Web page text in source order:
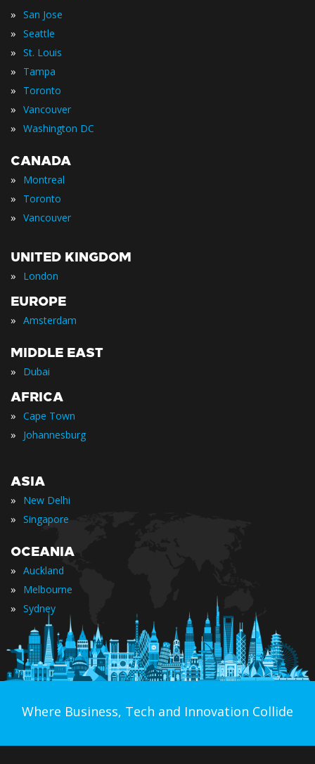
» San Jose
» Seattle
» St. Louis
» Tampa
» Toronto
» Vancouver
» Washington DC
CANADA
» Montreal
» Toronto
» Vancouver
UNITED KINGDOM
» London
EUROPE
» Amsterdam
MIDDLE EAST
» Dubai
AFRICA
» Cape Town
» Johannesburg
ASIA
» New Delhi
» Singapore
OCEANIA
» Auckland
» Melbourne
» Sydney
Where Business, Tech and Innovation Collide